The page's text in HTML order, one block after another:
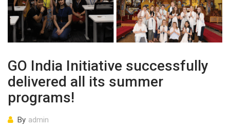
GO India Initiative successfully
delivered all its summer
programs!
By admin